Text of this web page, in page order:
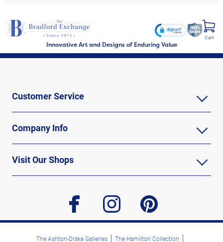
Innovative Art and Designs of Enduring Value
Cart
Customer Service
Company Info
Visit Our Shops
facebook instagram pinterest
The Ashton-Drake Galleries The Hamilton Collection